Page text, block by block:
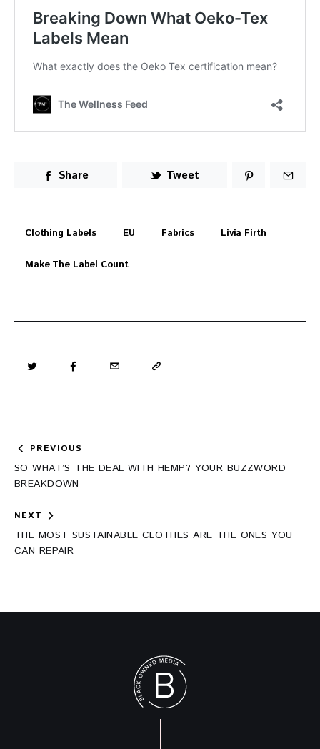
Share Tweet
Clothing Labels EU Fabrics Livia Firth
Make The Label Count
Post
navigation
PREVIOUS
SO WHAT’S THE DEAL WITH HEMP? YOUR BUZZWORD
BREAKDOWN
NEXT
THE MOST SUSTAINABLE CLOTHES ARE THE ONES YOU
CAN REPAIR